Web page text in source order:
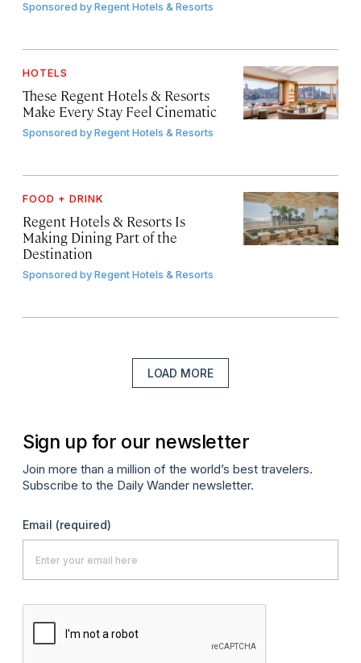
Sponsored byRegent Hotels & Resorts
HOTELS
These Regent Hotels & Resorts
Make Every Stay Feel Cinematic
Sponsored byRegent Hotels & Resorts
FOOD + DRINK
Regent Hotels & Resorts Is
Making Dining Part of the
Destination
Sponsored byRegent Hotels & Resorts
LOAD MORE
Sign up for our newsletter
Join more than a million of the world’s best travelers.
Subscribe to the Daily Wander newsletter.
Email (required)